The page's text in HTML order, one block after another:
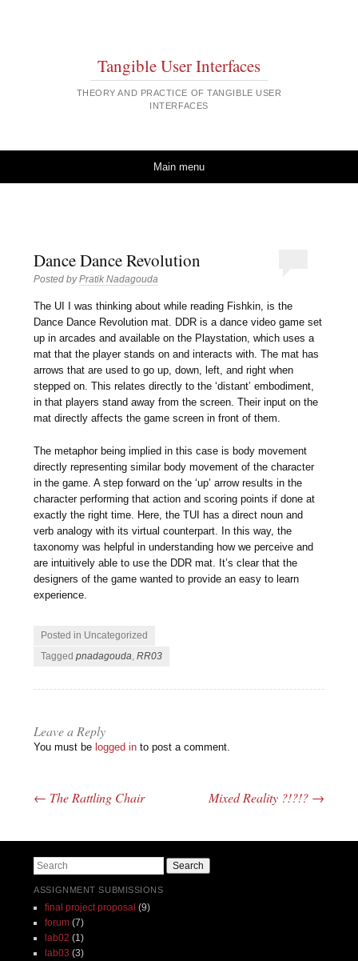
Tangible User Interfaces
THEORY AND PRACTICE OF TANGIBLE USER
INTERFACES
Main menu
Dance Dance Revolution
Posted byPratik Nadagouda
The UI I was thinking about while reading Fishkin, is the
Dance Dance Revolution mat. DDR is a dance video game set
up in arcades and available on the Playstation, which uses a
mat that the player stands on and interacts with. The mat has
arrows that are used to go up, down, left, and right when
stepped on. This relates directly to the ‘distant’ embodiment,
in that players stand away from the screen. Their input on the
mat directly affects the game screen in front of them.
The metaphor being implied in this case is body movement
directly representing similar body movement of the character
in the game. A step forward on the ‘up’ arrow results in the
character performing that action and scoring points if done at
exactly the right time. Here, the TUI has a direct noun and
verb analogy with its virtual counterpart. In this way, the
taxonomy was helpful in understanding how we perceive and
are intuitively able to use the DDR mat. It’s clear that the
designers of the game wanted to provide an easy to learn
experience.
Posted in Uncategorized
Taggedpnadagouda,RR03
Leave a Reply
You must be logged in to post a comment.
Post navigation
← The Rattling Chair Mixed Reality ?!?!? →
Search
ASSIGNMENT SUBMISSIONS
final project proposal (9)
forum(7)
lab02 (1)
lab03 (3)